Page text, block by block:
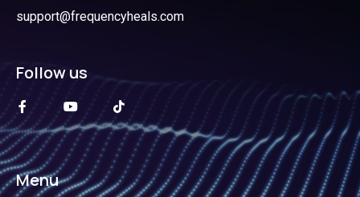
support@frequencyheals.com
Follow us
Menu